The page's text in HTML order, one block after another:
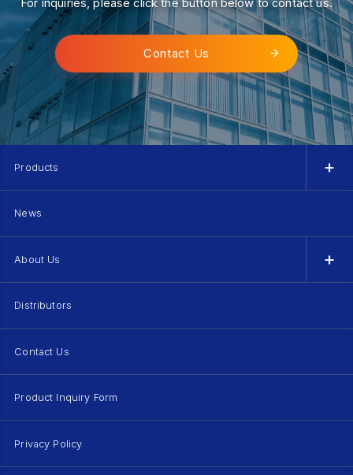
For inquiries, please click the button below to contact us.
Contact Us
Products
News
About Us
Distributors
Contact Us
Product Inquiry Form
Privacy Policy